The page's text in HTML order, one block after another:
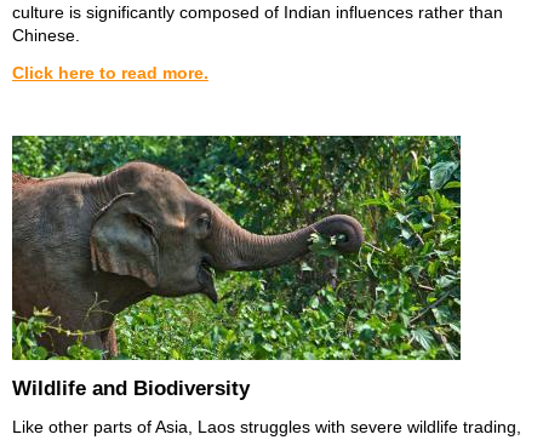
culture is significantly composed of Indian influences rather than
Chinese.
Click here to read more.
Wildlife and Biodiversity
Like other parts of Asia, Laos struggles with severe wildlife trading,